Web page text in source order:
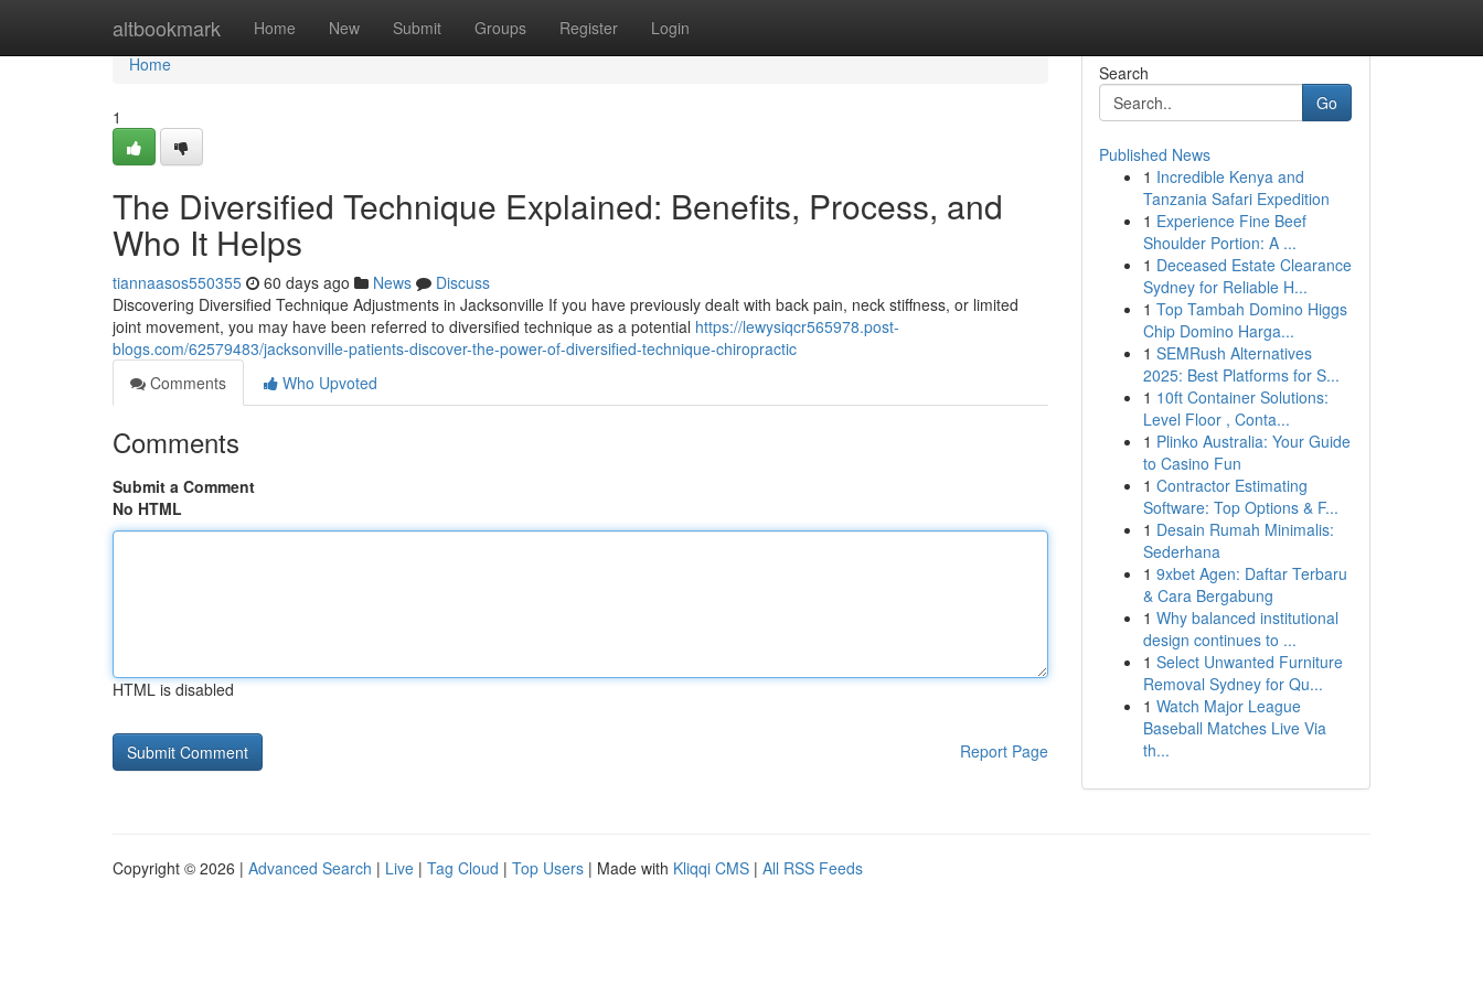
altbookmark Home New Submit Groups Register Login
Home
Home
1
The Diversified Technique Explained: Benefits, Process, and
Who It Helps
tiannaasos550355 60 days ago News
Discuss
Discovering Diversified Technique Adjustments in Jacksonville If you have previously dealt with back pain, neck stiffness, or limited
joint movement, you may have been referred to diversified technique as a potential https://lewysiqcr565978.post-
blogs.com/62579483/jacksonville-patients-discover-the-power-of-diversified-technique-chiropractic
Comments
Who Upvoted
Comments
Submit a Comment
No HTML
HTML is disabled
Report Page
Search
Go
Published News
1 Incredible Kenya and
Tanzania Safari Expedition
1 Experience Fine Beef
Shoulder Portion: A ...
1 Deceased Estate Clearance
Sydney for Reliable H...
1 Top Tambah Domino Higgs
Chip Domino Harga...
1 SEMRush Alternatives
2025: Best Platforms for S...
1 10ft Container Solutions:
Level Floor , Conta...
1 Plinko Australia: Your Guide
to Casino Fun
1 Contractor Estimating
Software: Top Options & F...
1 Desain Rumah Minimalis:
Sederhana
1 9xbet Agen: Daftar Terbaru
& Cara Bergabung
1 Why balanced institutional
design continues to ...
1 Select Unwanted Furniture
Removal Sydney for Qu...
1 Watch Major League
Baseball Matches Live Via
th...
Copyright © 2026 | Advanced Search | Live | Tag Cloud | Top Users | Made with Kliqqi CMS | All RSS Feeds